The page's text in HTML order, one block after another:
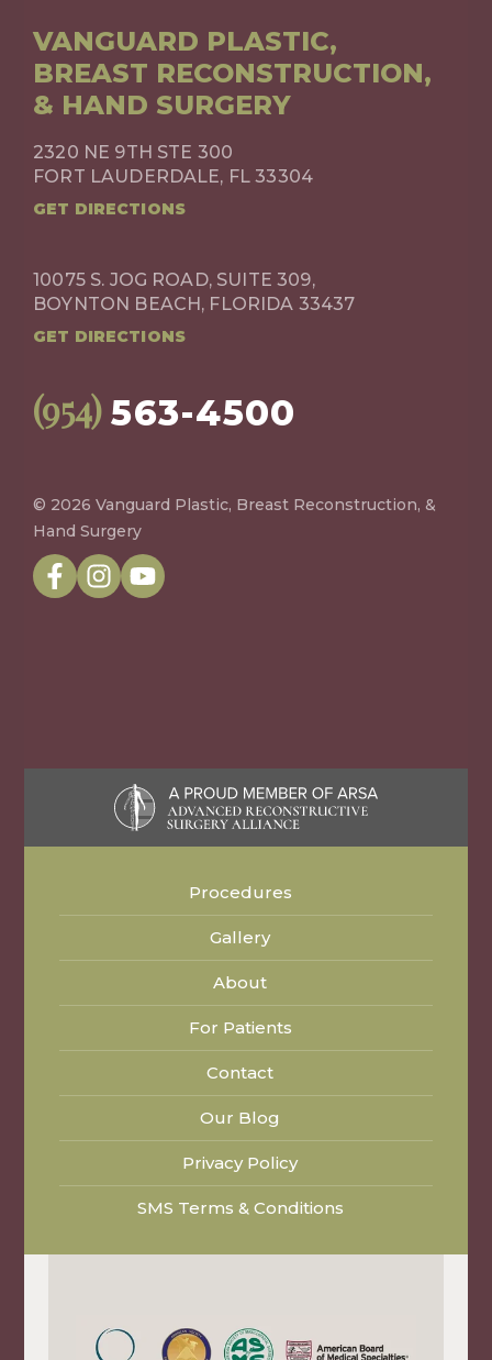
VANGUARD PLASTIC,
BREAST RECONSTRUCTION,
& HAND SURGERY
2320 NE 9TH STE 300
FORT LAUDERDALE, FL 33304
GET DIRECTIONS
10075 S. JOG ROAD, SUITE 309,
BOYNTON BEACH, FLORIDA 33437
GET DIRECTIONS
(954)563-4500
© 2026 Vanguard Plastic, Breast Reconstruction, &
Hand Surgery
Procedures
Gallery
About
For Patients
Contact
Our Blog
Privacy Policy
SMS Terms & Conditions